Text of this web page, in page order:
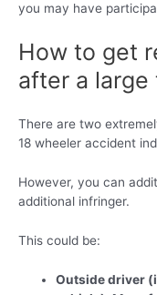
you may have
How to get
after a
There are two
18 wheeler accident
However, you can
additional infringer.
This could be:
Outside driver